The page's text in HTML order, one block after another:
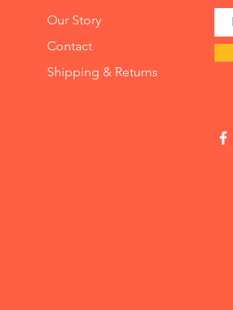
Our Story
Contact
Shipping & Returns